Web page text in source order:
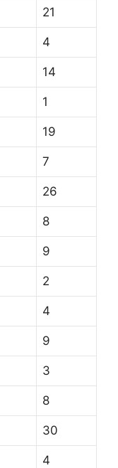
21
4
14
1
19
7
26
8
9
2
4
9
3
8
30
4